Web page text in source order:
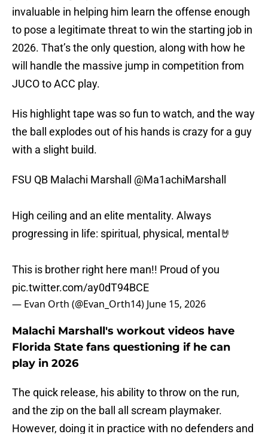
invaluable in helping him learn the offense enough
to pose a legitimate threat to win the starting job in
2026. That’s the only question, along with how he
will handle the massive jump in competition from
JUCO to ACC play.
His highlight tape was so fun to watch, and the way
the ball explodes out of his hands is crazy for a guy
with a slight build.
FSU QB Malachi Marshall @Ma1achiMarshall
High ceiling and an elite mentality. Always
progressing in life: spiritual, physical, mental🤘
This is brother right here man!! Proud of you
pic.twitter.com/ay0dT94BCE
— Evan Orth (@Evan_Orth14) June 15, 2026
Malachi Marshall's workout videos have
Florida State fans questioning if he can
play in 2026
The quick release, his ability to throw on the run,
and the zip on the ball all scream playmaker.
However, doing it in practice with no defenders and